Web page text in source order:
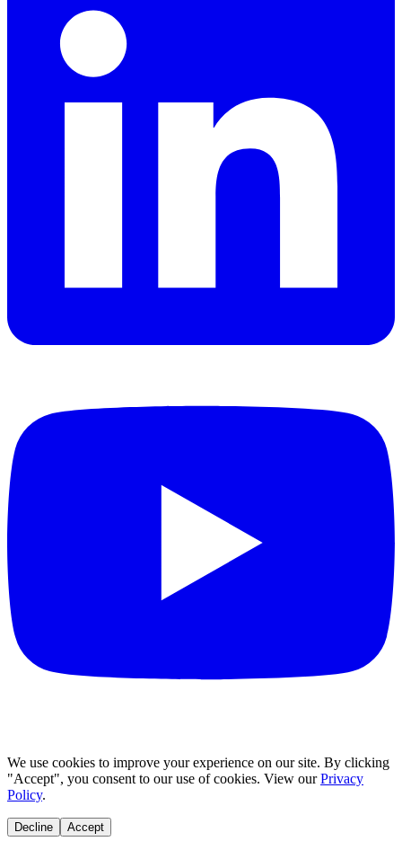
We use cookies to improve your experience on our site. By clicking
"Accept", you consent to our use of cookies. View our Privacy
Policy.
Decline Accept